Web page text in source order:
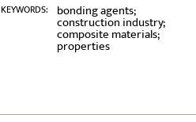
KEYWORDS: bonding agents;
construction industry;
composite materials;
properties